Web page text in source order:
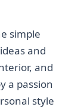
simple
and
and
a passion
style